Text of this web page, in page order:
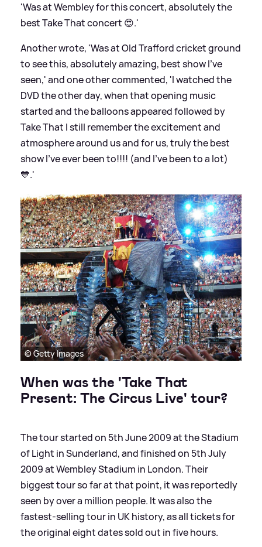
'Was at Wembley for this concert, absolutely the
best Take That concert 😍.'
Another wrote, 'Was at Old Trafford cricket ground
to see this, absolutely amazing, best show I've
seen,' and one other commented, 'I watched the
DVD the other day, when that opening music
started and the balloons appeared followed by
Take That I still remember the excitement and
atmosphere around us and for us, truly the best
show I've ever been to!!!! (and I've been to a lot)
💙.'
© Getty Images
When was the 'Take That
Present: The Circus Live' tour?
The tour started on 5th June 2009 at the Stadium
of Light in Sunderland, and finished on 5th July
2009 at Wembley Stadium in London. Their
biggest tour so far at that point, it was reportedly
seen by over a million people. It was also the
fastest-selling tour in UK history, as all tickets for
the original eight dates sold out in five hours.